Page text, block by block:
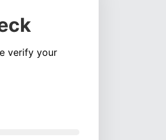
verify your